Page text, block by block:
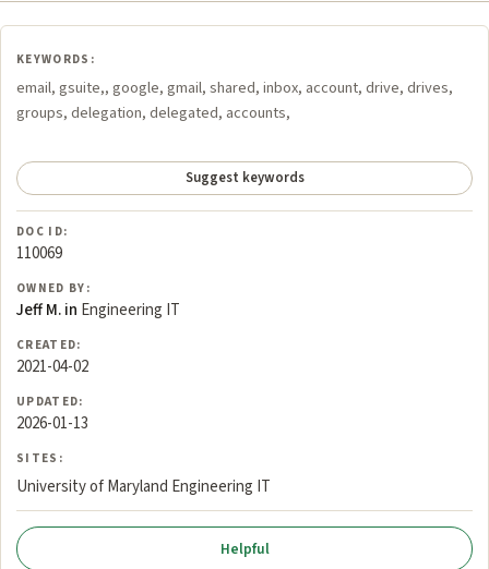
KEYWORDS:
email, gsuite,, google, gmail, shared, inbox, account, drive, drives,
groups, delegation, delegated, accounts,
Suggest keywords
DOC ID:
110069
OWNED BY:
Jeff M. in Engineering IT
CREATED:
2021-04-02
UPDATED:
2026-01-13
SITES:
University of Maryland Engineering IT